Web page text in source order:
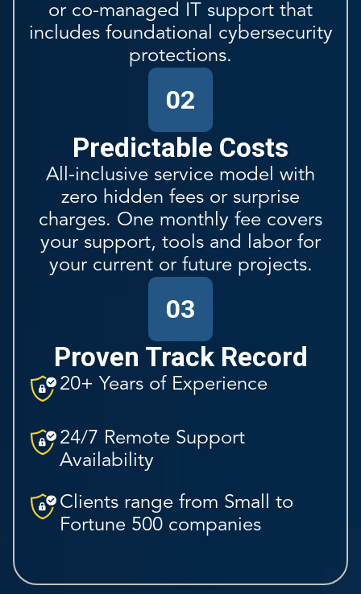
or co-managed IT support that
includes foundational cybersecurity
protections.
02
Predictable Costs
All-inclusive service model with
zero hidden fees or surprise
charges. One monthly fee covers
your support, tools and labor for
your current or future projects.
03
Proven Track Record
20+ Years of Experience
24/7 Remote Support
Availability
Clients range from Small to
Fortune 500 companies